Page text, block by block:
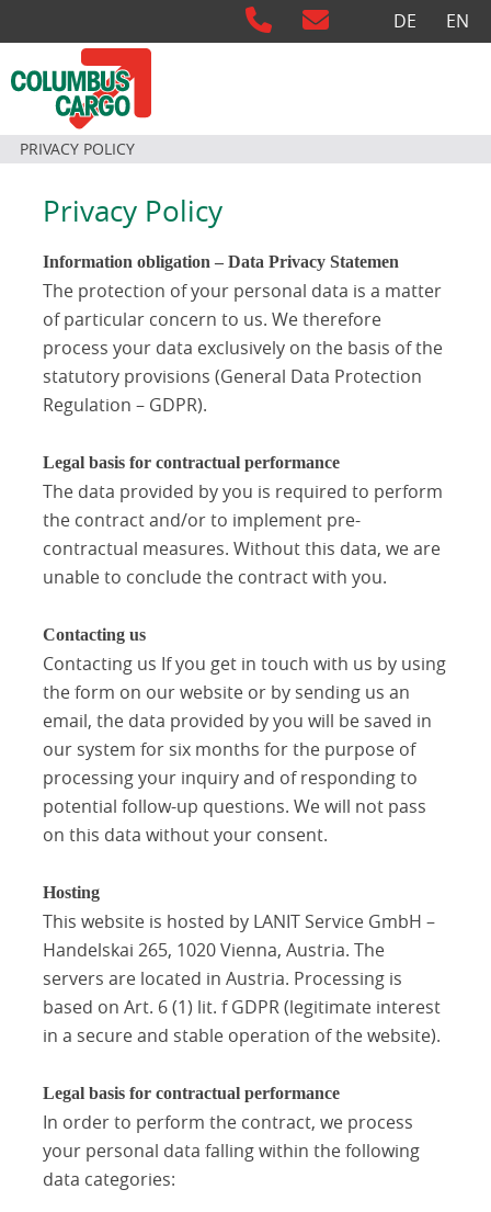
Select your
DE EN
PRIVACY POLICY
Privacy Policy
Information obligation – Data Privacy Statemen
The protection of your personal data is a matter
of particular concern to us. We therefore
process your data exclusively on the basis of the
statutory provisions (General Data Protection
Regulation – GDPR).
Legal basis for contractual performance
The data provided by you is required to perform
the contract and/or to implement pre-
contractual measures. Without this data, we are
unable to conclude the contract with you.
Contacting us
Contacting us If you get in touch with us by using
the form on our website or by sending us an
email, the data provided by you will be saved in
our system for six months for the purpose of
processing your inquiry and of responding to
potential follow-up questions. We will not pass
on this data without your consent.
Hosting
This website is hosted by LANIT Service GmbH –
Handelskai 265, 1020 Vienna, Austria. The
servers are located in Austria. Processing is
based on Art. 6 (1) lit. f GDPR (legitimate interest
in a secure and stable operation of the website).
Legal basis for contractual performance
In order to perform the contract, we process
your personal data falling within the following
data categories: